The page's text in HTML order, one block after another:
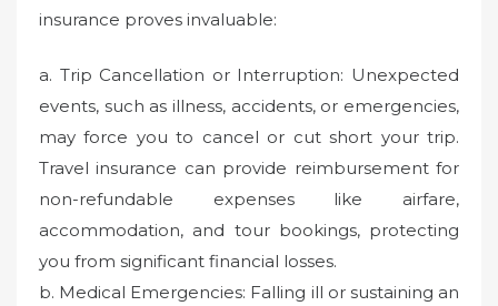
insurance proves invaluable:
a. Trip Cancellation or Interruption: Unexpected
events, such as illness, accidents, or emergencies,
may force you to cancel or cut short your trip.
Travel insurance can provide reimbursement for
non-refundable expenses like airfare,
accommodation, and tour bookings, protecting
you from significant financial losses.
b. Medical Emergencies: Falling ill or sustaining an